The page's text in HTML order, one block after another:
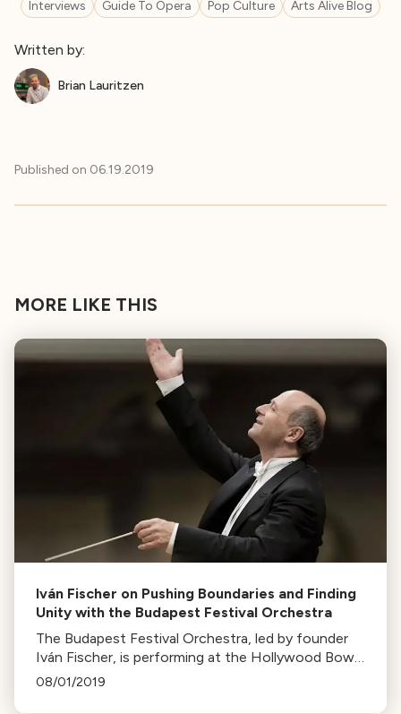
Interviews Guide To Opera Pop Culture Arts Alive Blog
Written by:
Brian Lauritzen
Published on 06.19.2019
MORE LIKE THIS
Iván Fischer on Pushing Boundaries and Finding
Unity with the Budapest Festival Orchestra
The Budapest Festival Orchestra, led by founder
Iván Fischer, is performing at the Hollywood Bowl.
Known for innovative concerts, they aim to create
08/01/2019